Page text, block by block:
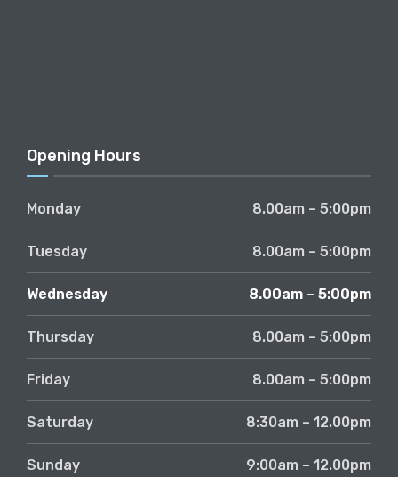
Opening Hours
Monday 8.00am – 5:00pm
Tuesday 8.00am – 5:00pm
Wednesday 8.00am – 5:00pm
Thursday 8.00am – 5:00pm
Friday 8.00am – 5:00pm
Saturday 8:30am – 12.00pm
Sunday 9:00am – 12.00pm